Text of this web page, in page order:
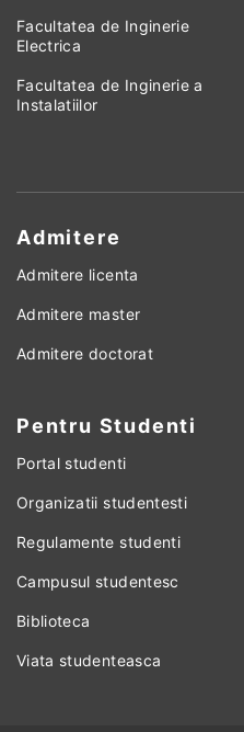
Facultatea de Inginerie
Electrica
Facultatea de Inginerie a
Instalatiilor
Admitere
Admitere licenta
Admitere master
Admitere doctorat
Pentru Studenti
Portal studenti
Organizatii studentesti
Regulamente studenti
Campusul studentesc
Biblioteca
Viata studenteasca